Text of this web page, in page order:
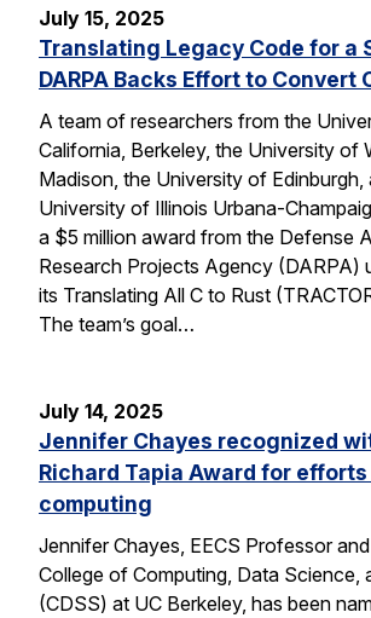
July 15, 2025
Translating Legacy Code for a
DARPA Backs Effort to Convert
A team of researchers from the
California, Berkeley, the University of
Madison, the University of Edinburgh,
University of Illinois Urbana-
a $5 million award from the Defense
Research Projects Agency (DARPA)
its Translating All C to Rust
The team’s goal…
July 14, 2025
Jennifer Chayes recognized
Richard Tapia Award for
computing
Jennifer Chayes, EECS Professor
College of Computing, Data Science,
(CDSS) at UC Berkeley, has been